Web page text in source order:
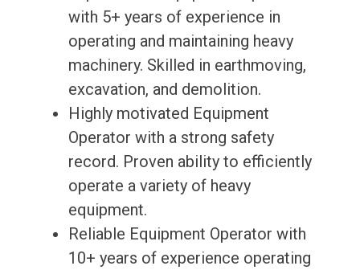
with 5+ years of experience in
operating and maintaining heavy
machinery. Skilled in earthmoving,
excavation, and demolition.
Highly motivated Equipment
Operator with a strong safety
record. Proven ability to efficiently
operate a variety of heavy
equipment.
Reliable Equipment Operator with
10+ years of experience operating